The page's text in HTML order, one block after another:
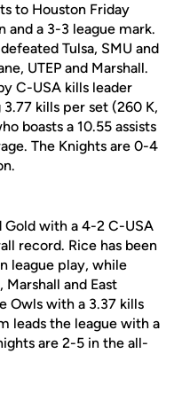
to Houston Friday
and a 3-3 league mark.
Tulsa, SMU and
UTEP and Marshall.
C-USA kills leader
kills per set (260 K,
boasts a 10.55 assists
The Knights are 0-4
Gold with a 4-2 C-USA
record. Rice has been
league play, while
Marshall and East
Owls with a 3.37 kills
leads the league with a
are 2-5 in the all-